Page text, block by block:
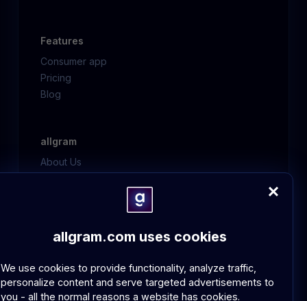
Features
Consumer app
Pricing
Blog
allgram
About Us
Policies
GDPR Compliance
Community Guidelines
allgram.com uses cookies
We use cookies to provide functionality, analyze traffic,
personalize content and serve targeted advertisements to
you - all the normal reasons a website has cookies.